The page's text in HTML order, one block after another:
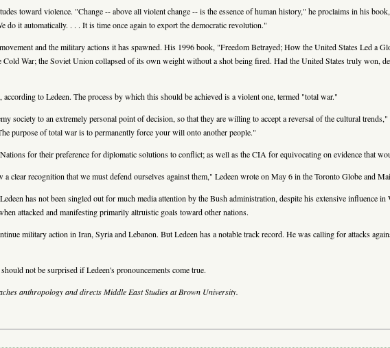
toward violence. "Change -- above all violent change -- is the essence of human history," he proclaims in his
it automatically. . . . It is time once again to export the democratic revolution."
and the military actions it has spawned. His 1996 book, "Freedom Betrayed; How the United States Led a
War; the Soviet Union collapsed of its own weight without a shot being fired. Had the United States truly won,
to Ledeen. The process by which this should be achieved is a violent one, termed "total war."
society to an extremely personal point of decision, so that they are willing to accept a reversal of the cultural
purpose of total war is to permanently force your will onto another people."
for their preference for diplomatic solutions to conflict; as well as the CIA for equivocating on evidence that
clear recognition that we must defend ourselves against them," Ledeen wrote on May 6 in the Toronto Globe and
has not been singled out for much media attention by the Bush administration, despite his extensive influence
attacked and manifesting primarily altruistic goals toward other nations.
military action in Iran, Syria and Lebanon. But Ledeen has a notable track record. He was calling for attacks
not be surprised if Ledeen's pronouncements come true.
anthropology and directs Middle East Studies at Brown University.